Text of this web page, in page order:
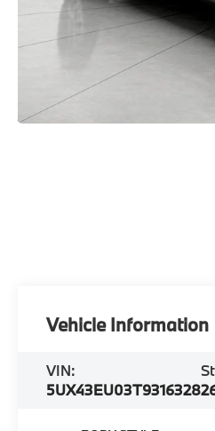
Vehicle Information
VIN:
5UX43EU03T9316328